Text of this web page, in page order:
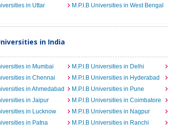
in Uttar
M.P.I.B Universities in West Bengal
in India
in Mumbai M.P.I.B Universities in Delhi
in Chennai
M.P.I.B Universities in Hyderabad
in Ahmedabad
M.P.I.B Universities in Pune
in Jaipur
M.P.I.B Universities in Coimbatore
in Lucknow
M.P.I.B Universities in Nagpur
in Patna
M.P.I.B Universities in Ranchi